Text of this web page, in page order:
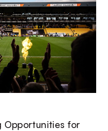
Opportunities for